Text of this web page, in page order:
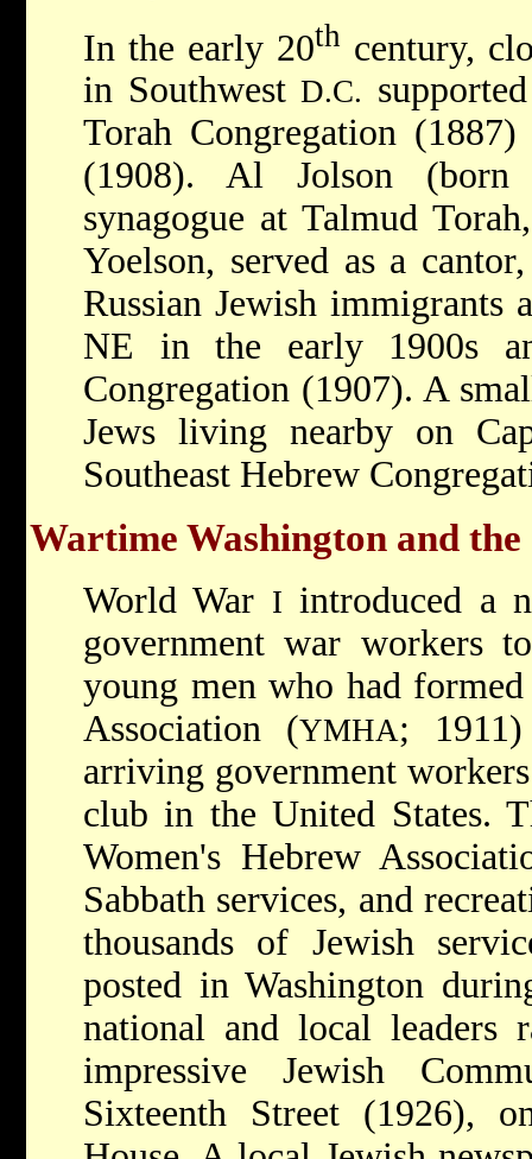
In the early 20th century,
in Southwest D.C.
Torah Congregation
(1908). Al Jolson (born
synagogue at Talmud
Yoelson, served as a
Russian Jewish immigrants
NE in the early 1900s
Congregation (1907). A
Jews living nearby on
Southeast Hebrew
Wartime Washington and
World War I introduced a
government war workers
young men who had
Association (YMHA;
arriving government
club in the United States.
Women's Hebrew
Sabbath services, and
thousands of Jewish
posted in Washington
national and local leaders
impressive Jewish
Sixteenth Street (1926),